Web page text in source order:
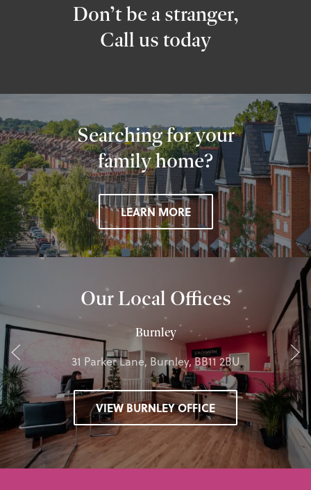
Don’t be a stranger,
Call us today
Searching for your
family home?
LEARN MORE
Our Local Offices
Burnley
31 Parker Lane, Burnley, BB11 2BU
VIEW BURNLEY OFFICE